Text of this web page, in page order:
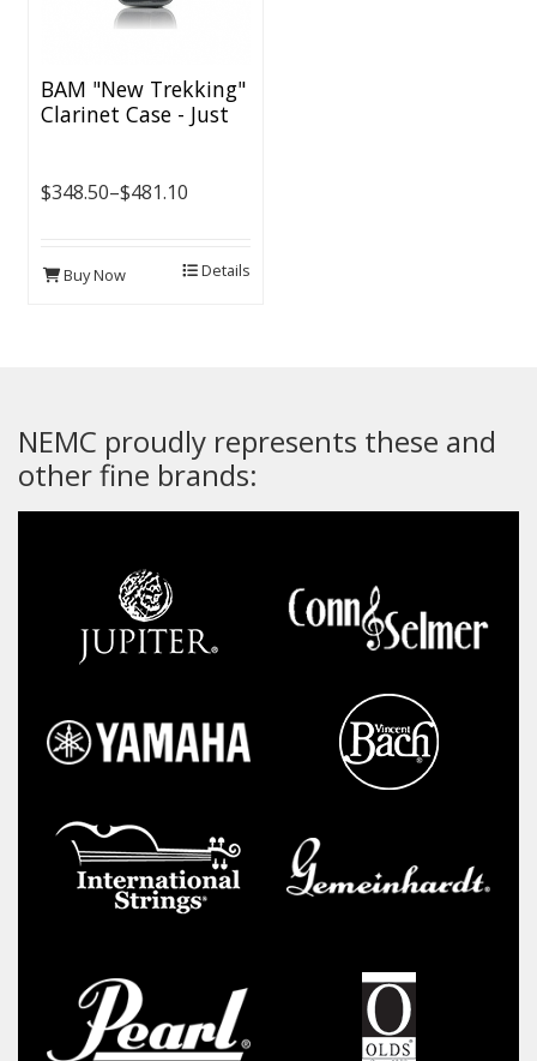
BAM "New Trekking"
Clarinet Case - Just
$348.50–$481.10
Buy Now Details
NEMC proudly represents these and
other fine brands: